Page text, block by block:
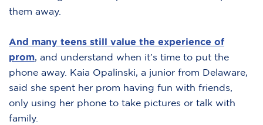
them away.
And many teens still value the experience of
prom, and understand when it’s time to put the
phone away. Kaia Opalinski, a junior from Delaware,
said she spent her prom having fun with friends,
only using her phone to take pictures or talk with
family.